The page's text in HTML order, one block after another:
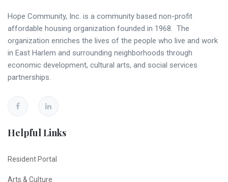
Hope Community, Inc. is a community based non-profit
affordable housing organization founded in 1968. The
organization enriches the lives of the people who live and work
in East Harlem and surrounding neighborhoods through
economic development, cultural arts, and social services
partnerships.
Helpful Links
Resident Portal
Arts & Culture